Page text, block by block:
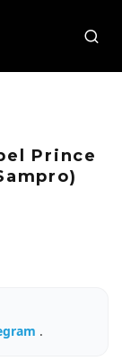
Prince
.